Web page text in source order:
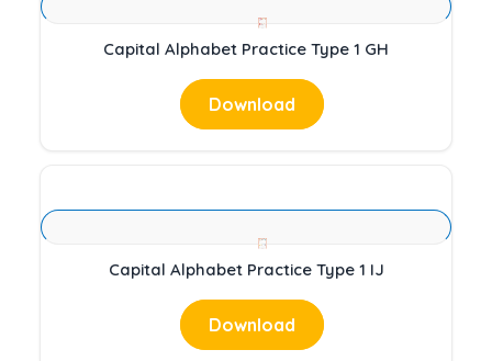
Capital Alphabet Practice Type 1 GH
Download
Capital Alphabet Practice Type 1 IJ
Download